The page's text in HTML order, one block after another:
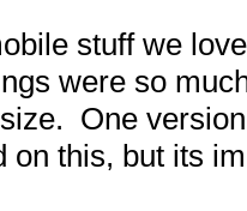
stuff we
were so
One
on this, but its